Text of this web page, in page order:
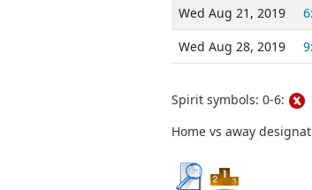
Wed Aug 21, 2019
Wed Aug 28, 2019
Spirit symbols: 0-6:
Home vs away